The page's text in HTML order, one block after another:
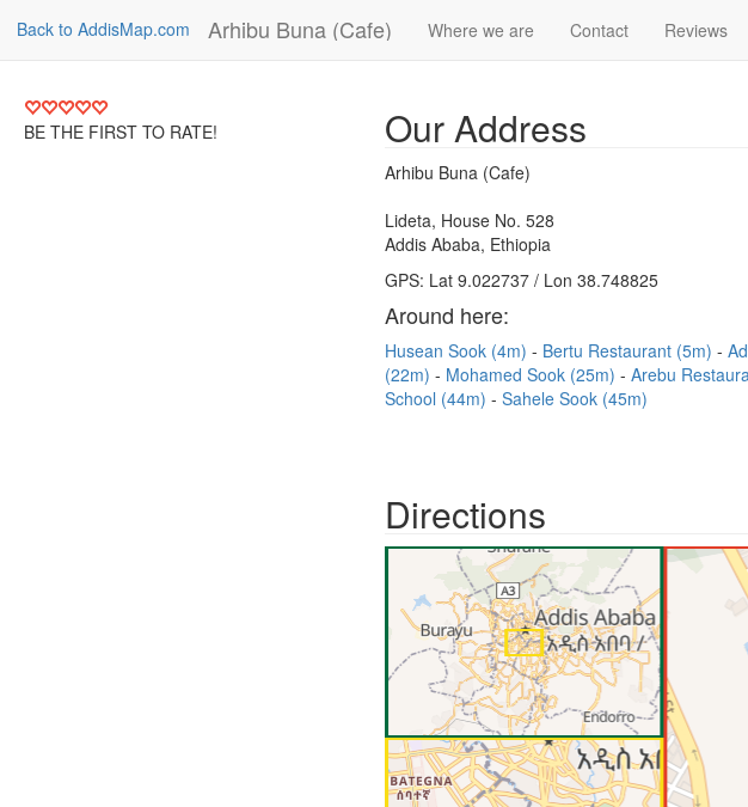
Back to AddisMap.com Arhibu Buna (Cafe) Where we are Contact Reviews
BE THE FIRST TO RATE! Our Address
Arhibu Buna (Cafe)
Lideta, House No. 528
Addis Ababa, Ethiopia
GPS: Lat 9.022737 / Lon 38.748825
Around here:
Husean Sook (4m) Bertu Restaurant (5m)
(22m)
Mohamed Sook (25m) Arebu
School (44m)
Sahele Sook (45m)
Directions